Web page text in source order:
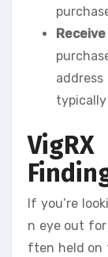
If you’re
n eye out for
ften held on